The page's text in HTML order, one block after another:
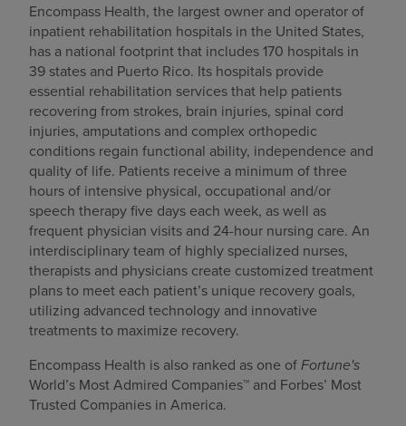
Encompass Health, the largest owner and operator of
inpatient rehabilitation hospitals in the United States,
has a national footprint that includes 170 hospitals in
39 states and Puerto Rico. Its hospitals provide
essential rehabilitation services that help patients
recovering from strokes, brain injuries, spinal cord
injuries, amputations and complex orthopedic
conditions regain functional ability, independence and
quality of life. Patients receive a minimum of three
hours of intensive physical, occupational and/or
speech therapy five days each week, as well as
frequent physician visits and 24-hour nursing care. An
interdisciplinary team of highly specialized nurses,
therapists and physicians create customized treatment
plans to meet each patient’s unique recovery goals,
utilizing advanced technology and innovative
treatments to maximize recovery.
Encompass Health is also ranked as one ofFortune's
World’s Most Admired Companies™ and Forbes’ Most
Trusted Companies in America.